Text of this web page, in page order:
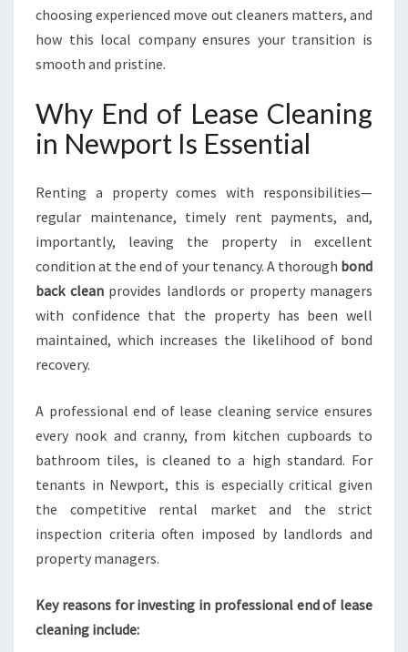
C
E
E
X
C
T
A
T
N
S
choosing experienced move out cleaners matters, and
how this local company ensures your transition is
smooth and pristine.
Why End of Lease Cleaning
in Newport Is Essential
Renting a property comes with responsibilities—
regular maintenance, timely rent payments, and,
importantly, leaving the property in excellent
condition at the end of your tenancy. A thorough bond
back cleanprovides landlords or property managers
with confidence that the property has been well
maintained, which increases the likelihood of bond
recovery.
A professional end of lease cleaning service ensures
every nook and cranny, from kitchen cupboards to
bathroom tiles, is cleaned to a high standard. For
tenants in Newport, this is especially critical given
the competitive rental market and the strict
inspection criteria often imposed by landlords and
property managers.
Key reasons for investing in professional end of lease
cleaning include: